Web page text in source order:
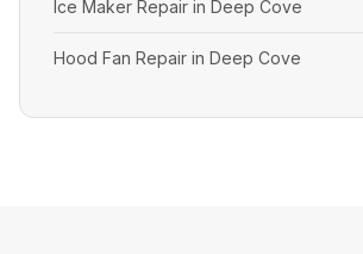
Ice Maker Repair in Deep Cove
Hood Fan Repair in Deep Cove